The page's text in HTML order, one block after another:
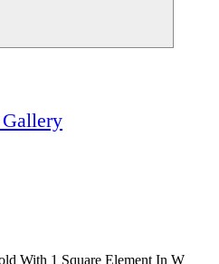
Gallery
With 1 Square Element In W